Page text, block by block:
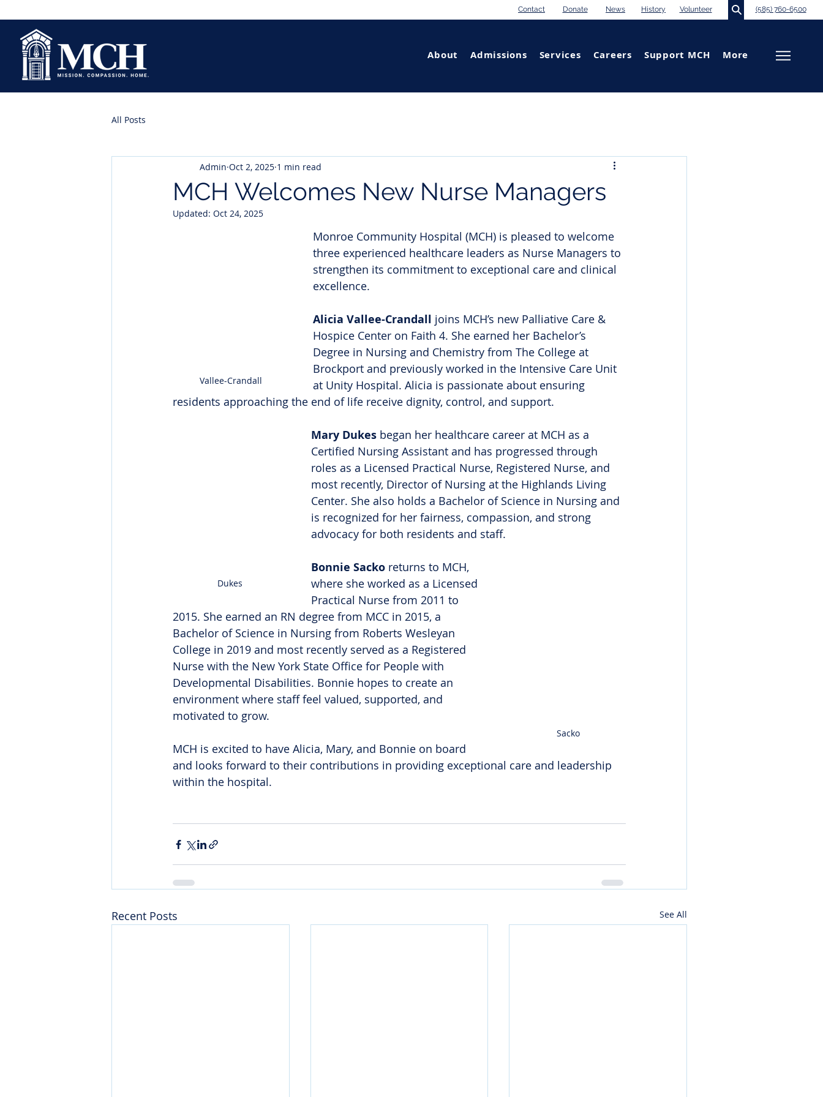
Contact Donate News History Volunteer (585) 760-6500
About Admissions Services Careers Support MCH More
All Posts
MCH Welcomes New Nurse Managers
Admin Oct 2, 2025 1 min read
Updated: Oct 24, 2025
Vallee-Crandall
Monroe Community Hospital (MCH) is pleased to welcome
three experienced healthcare leaders as Nurse Managers to
strengthen its commitment to exceptional care and clinical
excellence.
Alicia Vallee-Crandall joins MCH’s new Palliative Care &
Hospice Center on Faith 4. She earned her Bachelor’s
Degree in Nursing and Chemistry from The College at
Brockport and previously worked in the Intensive Care Unit
at Unity Hospital. Alicia is passionate about ensuring
residents approaching the end of life receive dignity, control, and support.
Dukes
Mary Dukes began her healthcare career at MCH as a
Certified Nursing Assistant and has progressed through
roles as a Licensed Practical Nurse, Registered Nurse, and
most recently, Director of Nursing at the Highlands Living
Center. She also holds a Bachelor of Science in Nursing and
is recognized for her fairness, compassion, and strong
advocacy for both residents and staff.
Sacko
Bonnie Sacko returns to MCH,
where she worked as a Licensed
Practical Nurse from 2011 to
2015. She earned an RN degree from MCC in 2015, a
Bachelor of Science in Nursing from Roberts Wesleyan
College in 2019 and most recently served as a Registered
Nurse with the New York State Office for People with
Developmental Disabilities. Bonnie hopes to create an
environment where staff feel valued, supported, and
motivated to grow.
MCH is excited to have Alicia, Mary, and Bonnie on board
and looks forward to their contributions in providing exceptional care and leadership
within the hospital.
Recent Posts See All